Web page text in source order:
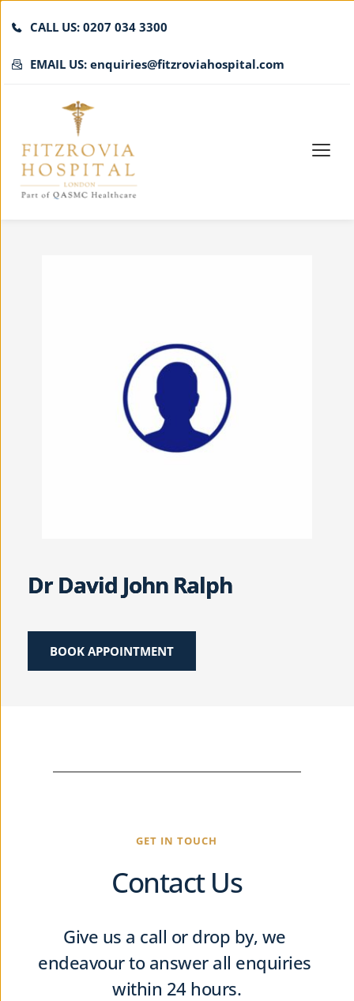
CALL US: 0207 034 3300
EMAIL US: enquiries@fitzroviahospital.com
Dr David John Ralph
BOOK APPOINTMENT
GET IN TOUCH
Contact Us
Give us a call or drop by, we
endeavour to answer all enquiries
within 24 hours.